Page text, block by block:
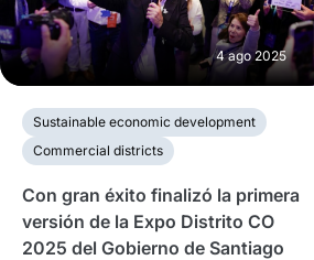
4 ago 2025
Sustainable economic development
Commercial districts
Con gran éxito finalizó la primera
versión de la Expo Distrito CO
2025 del Gobierno de Santiago